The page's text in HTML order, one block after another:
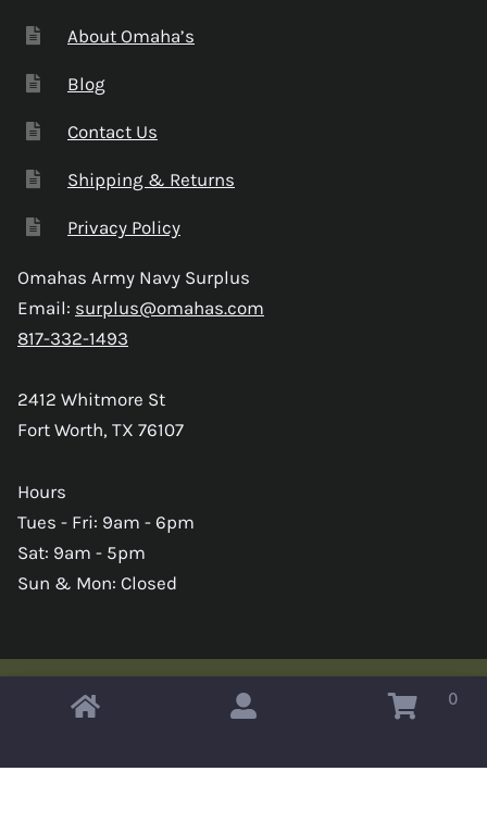
About Omaha’s
Blog
Contact Us
Shipping & Returns
Privacy Policy
Omahas Army Navy Surplus
Email: surplus@omahas.com
817-332-1493
2412 Whitmore St
Fort Worth, TX 76107
Hours
Tues - Fri: 9am - 6pm
Sat: 9am - 5pm
Sun & Mon: Closed
Copyright © 2026 Omahas Army Navy Surplus 0